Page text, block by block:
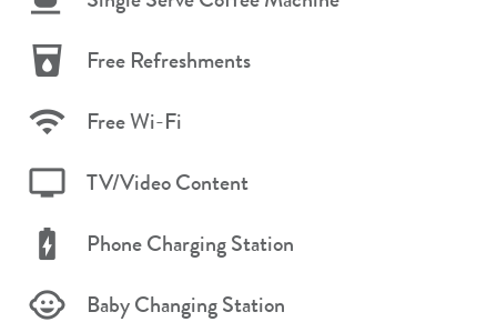
Free Refreshments
Free Wi-Fi
TV/Video Content
Phone Charging Station
Baby Changing Station